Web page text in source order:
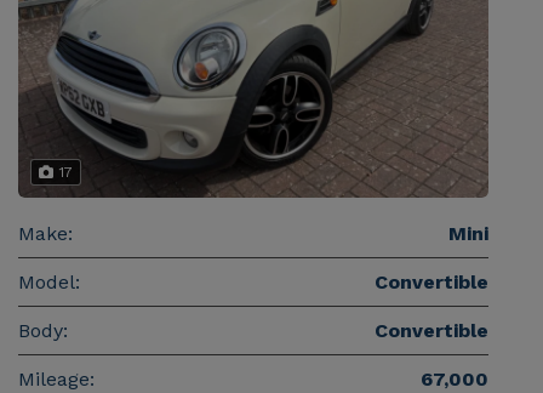
17
Make: Mini
Model: Convertible
Body: Convertible
Mileage: 67,000